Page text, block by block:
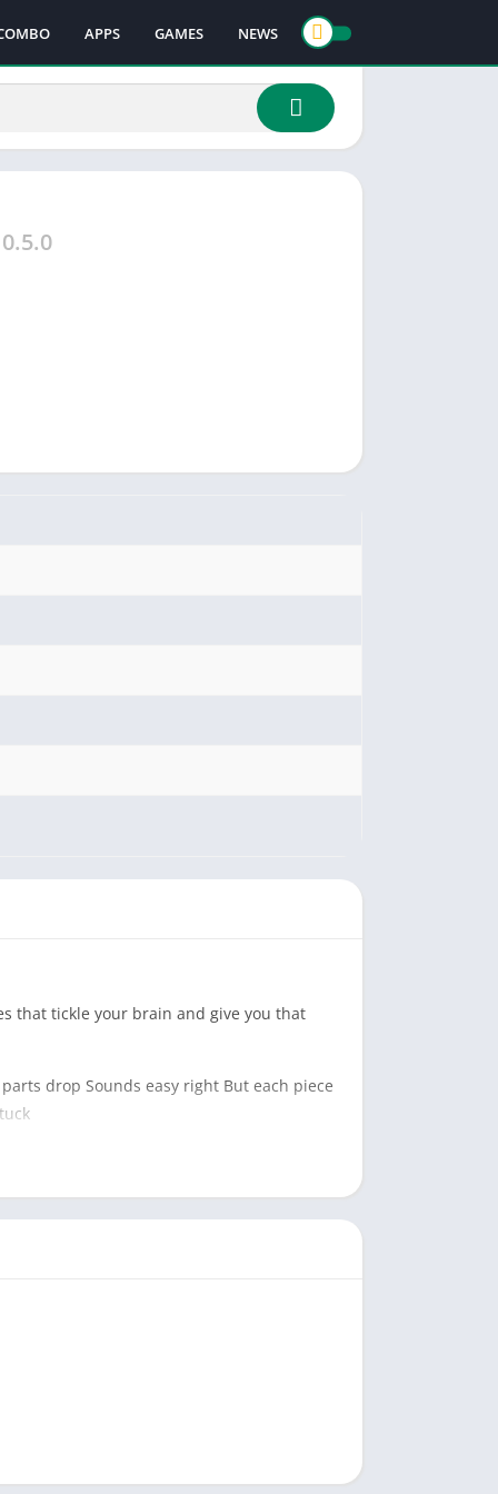
APPS GAMES NEWS
0.5.0
that tickle your brain and give you that
drop Sounds easy right But each piece